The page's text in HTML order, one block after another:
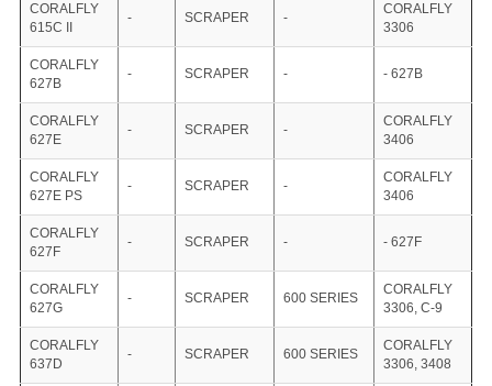
CORALFLY
615C II
- SCRAPER -
CORALFLY
3306
CORALFLY
627B
- SCRAPER - - 627B
CORALFLY
627E
- SCRAPER -
CORALFLY
3406
CORALFLY
627E PS
- SCRAPER -
CORALFLY
3406
CORALFLY
627F
- SCRAPER - - 627F
CORALFLY
627G
- SCRAPER 600 SERIES
CORALFLY
3306, C-9
CORALFLY
637D
- SCRAPER 600 SERIES
CORALFLY
3306, 3408